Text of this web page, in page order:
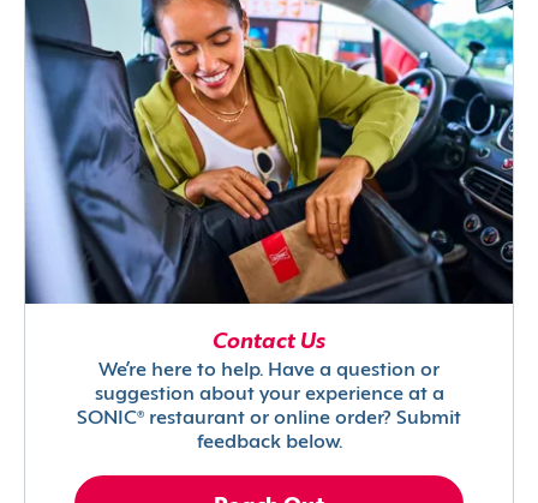
Contact Us
We’re here to help. Have a question or
suggestion about your experience at a
SONIC® restaurant or online order? Submit
feedback below.